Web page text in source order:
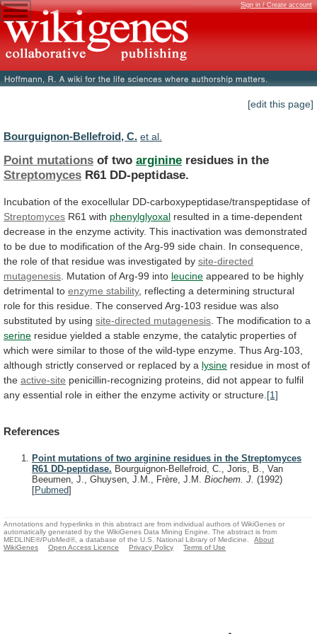
Sign in / Create account
[edit this page]
Bourguignon-Bellefroid, C. et al.
Point mutations of two arginine residues in the
Streptomyces R61 DD-peptidase.
Incubation of the exocellular DD-carboxypeptidase/transpeptidase of
Streptomyces R61 with phenylglyoxal resulted in a time-dependent
decrease in the enzyme activity. This inactivation was demonstrated
to be due to modification of theArg-99 side chain. In consequence,
the role of that residue was investigated by site-directed
mutagenesis Mutation ofArg-99 into leucine appeared to be highly
detrimental to enzyme stability, reflecting a determining structural
role for this residue. The conserved Arg-103 residue was also
substituted by using site-directed mutagenesis The modification to a
serine residue yielded a stable enzyme, the catalytic properties of
which were similar to those of the wild-type enzyme. ThusArg-103,
although strictly conserved or replaced by a lysine residue in most of
the active-site penicillin-recognizing proteins, did not appear to fulfil
any essential role in either the enzyme activity or structure. [1]
References
Point mutations of two arginine residues in the Streptomyces
R61 DD-peptidase. Bourguignon-Bellefroid, C., Joris, B., Van
Beeumen, J., Ghuysen, J.M., Frère, J.M. Biochem. J. (1992)
[Pubmed]
Annotations and hyperlinks in this abstract are from individual authors of WikiGenes or
automatically generated by the WikiGenes Data Mining Engine. The abstract is from
MEDLINE®/PubMed®, a database of the U.S. National Library of Medicine.
About
WikiGenes
Open Access Licence Privacy Policy Terms of Use